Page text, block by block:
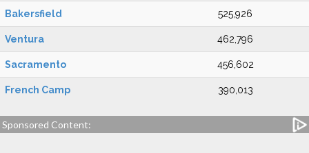
Bakersfield 525,926
Ventura 462,796
Sacramento 456,602
French Camp 390,013
Sponsored Content: